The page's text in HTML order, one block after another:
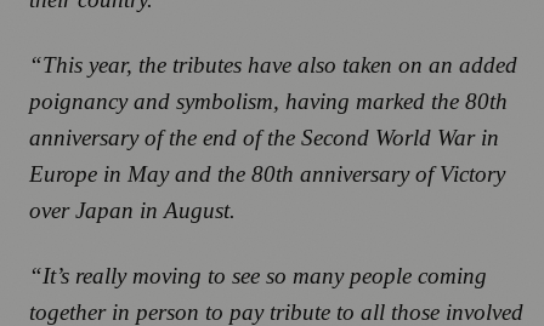
“This year, the tributes have also taken on an added
poignancy and symbolism, having marked the 80th
anniversary of the end of the Second World War in
Europe in May and the 80th anniversary of Victory
over Japan in August.
“It’s really moving to see so many people coming
together in person to pay tribute to all those involved